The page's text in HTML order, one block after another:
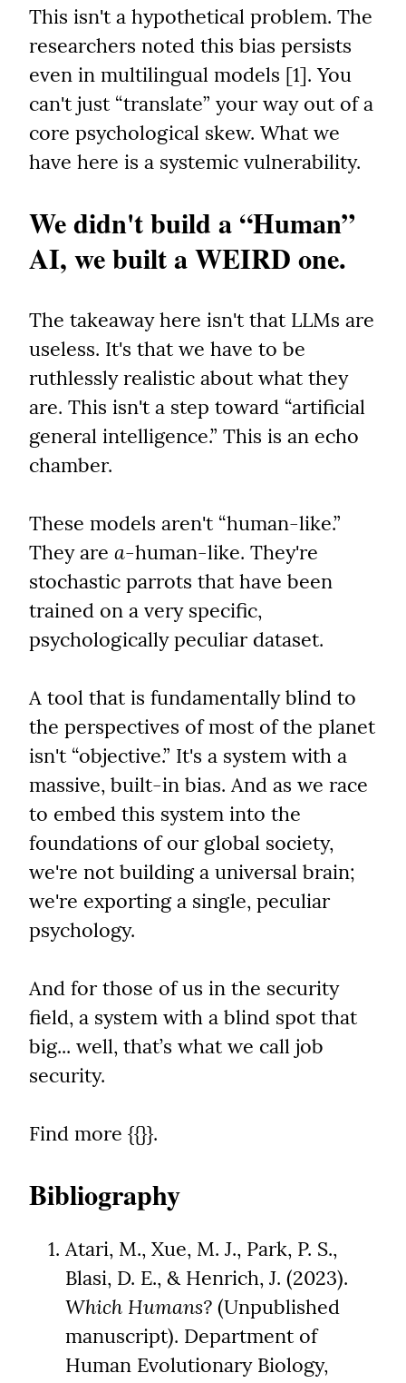
This isn't a hypothetical problem. The
researchers noted this bias persists
even in multilingual models [1]. You
can't just “translate” your way out of a
core psychological skew. What we
have here is a systemic vulnerability.
We didn't build a “Human”
AI, we built a WEIRD one.
The takeaway here isn't that LLMs are
useless. It's that we have to be
ruthlessly realistic about what they
are. This isn't a step toward “artificial
general intelligence.” This is an echo
chamber.
These models aren't “human-like.”
They are a-human-like. They're
stochastic parrots that have been
trained on a very specific,
psychologically peculiar dataset.
A tool that is fundamentally blind to
the perspectives of most of the planet
isn't “objective.” It's a system with a
massive, built-in bias. And as we race
to embed this system into the
foundations of our global society,
we're not building a universal brain;
we're exporting a single, peculiar
psychology.
And for those of us in the security
field, a system with a blind spot that
big... well, that’s what we call job
security.
Find more {{}}.
Bibliography
Atari, M., Xue, M. J., Park, P. S.,
Which Humans? (Unpublished
manuscript). Department of
Human Evolutionary Biology,